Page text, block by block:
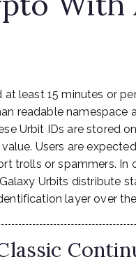
least 15 minutes or
readable
Urbit IDs are stored
Users are
trolls or spammers. In
Urbits distribute
layer over